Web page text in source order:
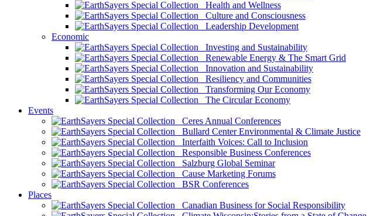
Health and Wellness
Culture and Consciousness
Leadership Development
Economic
Investing and Sustainability
Renewable Energy & The Smart Grid
Innovation and Sustainability
Resiliency and Communities
Transforming Our Economy
The Circular Economy
Events
Ceres Annual Conferences
Bullard Center Environmental & Climate Justice
Interfaith Voices: Call to Inclusion
Responsible Business Conferences
Salzburg Global Seminar
Cause Marketing Forums
BSR Conferences
Places
Canadian Business for Social Responsibility